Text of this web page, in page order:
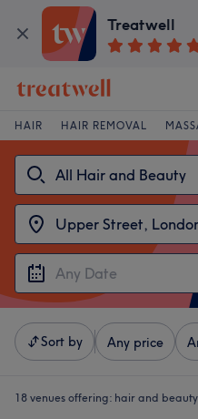
Treatwell
HAIR HAIR REMOVAL
Sort by Any price
18 venues offering: hair and